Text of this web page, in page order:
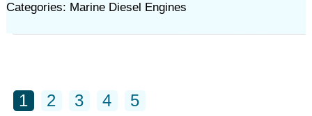
Categories: Marine Diesel Engines
1 2 3 4 5